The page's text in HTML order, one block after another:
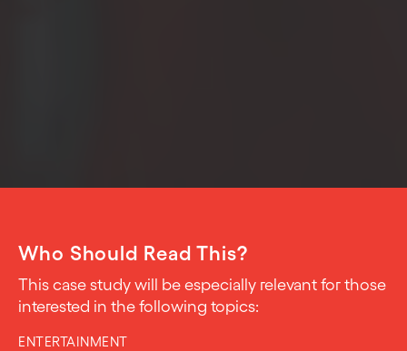
Who Should Read This?
This case study will be especially relevant for those
interested in the following topics:
ENTERTAINMENT